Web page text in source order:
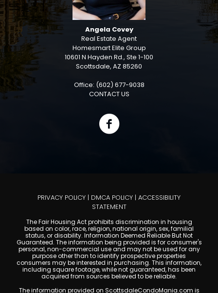
Angela Covey
Real Estate Agent
Homesmart Elite Group
10601 N Hayden Rd., Ste 1-100
Scottsdale, AZ 85260
Office: (602) 677-9038
CONTACT US
PRIVACY POLICY | DMCA POLICY | ACCESSIBILITY
STATEMENT
The Fair Housing Act prohibits discrimination in housing
based on color, race, religion, national origin, sex, familial
status, or disability. Information Deemed Reliable But Not
Guaranteed. The information being provided is for consumer's
personal, non-commercial use and may not be used for any
purpose other than to identify prospective properties
consumers may be interested in purchasing. This information,
including square footage, while not guaranteed, has been
acquired from sources believed to be reliable.
The information provided on ScottsdaleCondoMania.com is